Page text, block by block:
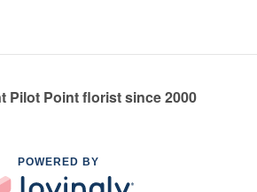
Pilot Point florist since 2000
POWERED BY